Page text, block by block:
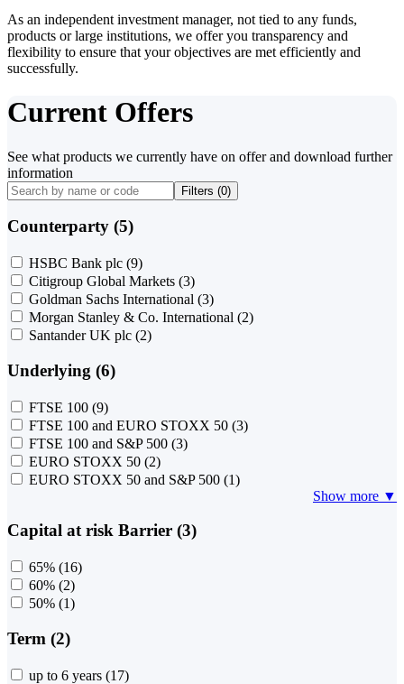
As an independent investment manager, not tied to any funds,
products or large institutions, we offer you transparency and
flexibility to ensure that your objectives are met efficiently and
successfully.
Current Offers
See what products we currently have on offer and download further
information
Filters (0)
Counterparty (5)
HSBC Bank plc (9)
Citigroup Global Markets (3)
Goldman Sachs International (3)
Morgan Stanley & Co. International (2)
Santander UK plc (2)
Underlying (6)
FTSE 100 (9)
FTSE 100 and EURO STOXX 50 (3)
FTSE 100 and S&P 500 (3)
EURO STOXX 50 (2)
EURO STOXX 50 and S&P 500 (1)
Show more ▼
Capital at risk Barrier (3)
65% (16)
60% (2)
50% (1)
Term (2)
up to 6 years (17)